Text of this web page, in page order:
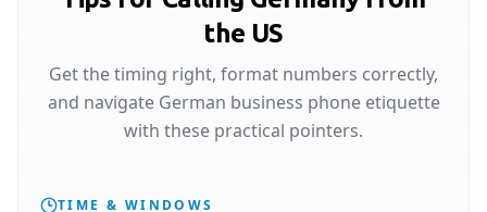
the US
Get the timing right, format numbers correctly,
and navigate German business phone etiquette
with these practical pointers.
TIME & WINDOWS